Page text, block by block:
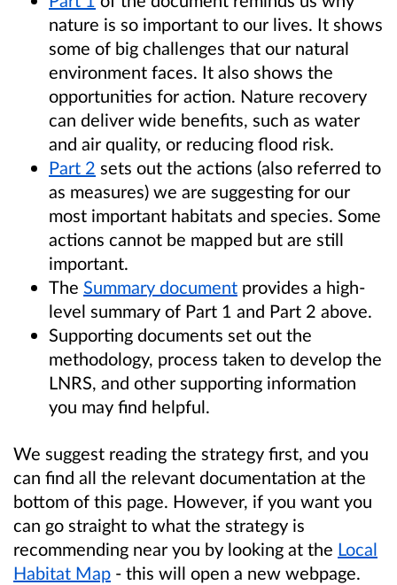
nature is so important to our lives. It shows
some of big challenges that our natural
environment faces. It also shows the
opportunities for action. Nature recovery
can deliver wide benefits, such as water
and air quality, or reducing flood risk.
Part 2 sets out the actions (also referred to
as measures) we are suggesting for our
most important habitats and species. Some
actions cannot be mapped but are still
important.
The Summary document provides a high-
level summary of Part 1 and Part 2 above.
Supporting documents set out the
methodology, process taken to develop the
LNRS, and other supporting information
you may find helpful.
We suggest reading the strategy first, and you
can find all the relevant documentation at the
bottom of this page. However, if you want you
can go straight to what the strategy is
recommending near you by looking at the Local
Habitat Map - this will open a new webpage.